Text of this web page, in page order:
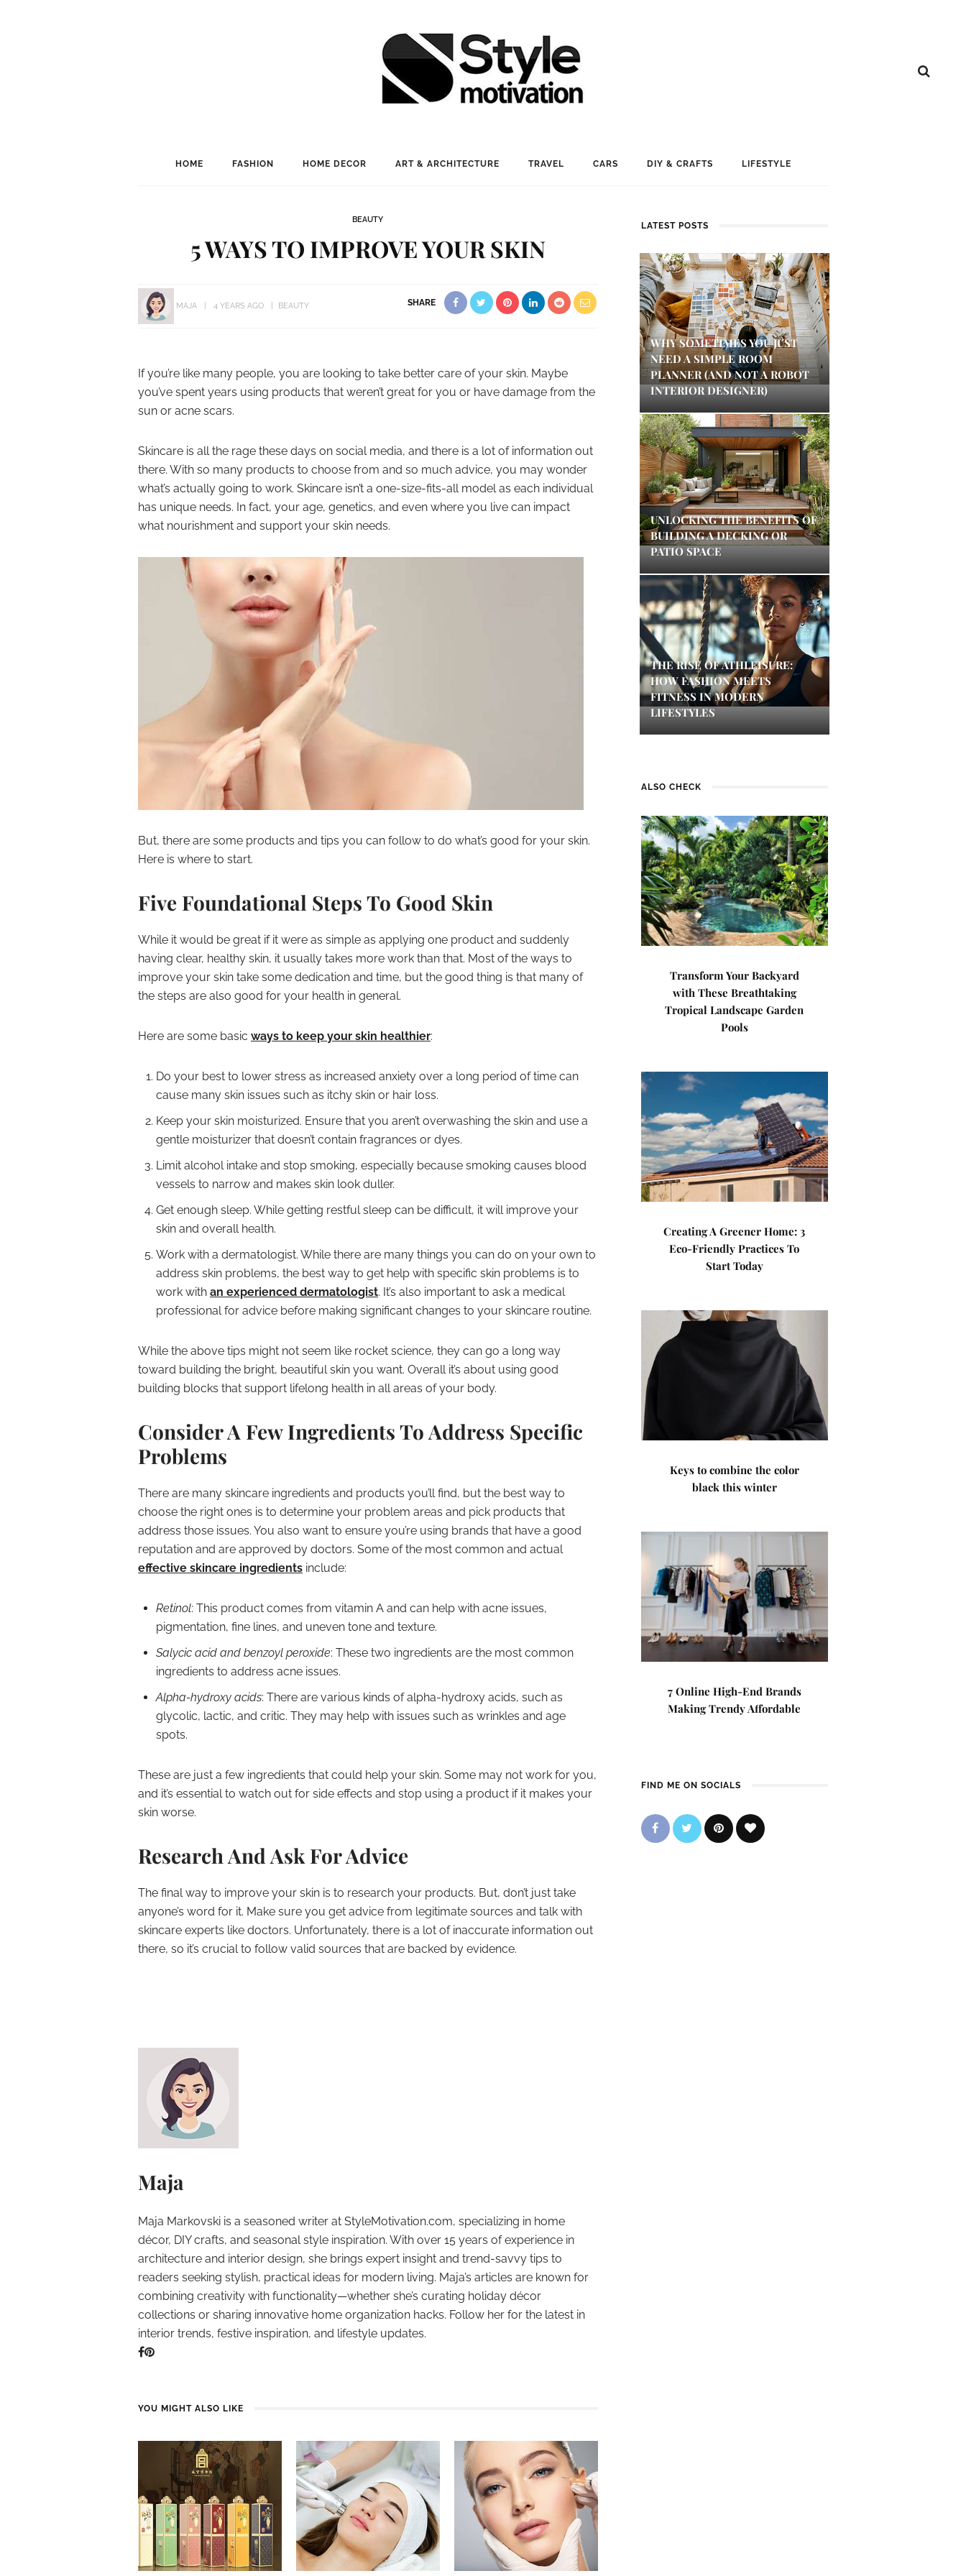
HOME FASHION HOME DECOR ART & ARCHITECTURE TRAVEL CARS DIY & CRAFTS LIFESTYLE
BEAUTY
5 WAYS TO IMPROVE YOUR SKIN
MAJA 4 YEARS AGO BEAUTY SHARE
If you’re like many people, you are looking to take better care of your skin. Maybe
you’ve spent years using products that weren’t great for you or have damage from the
sun or acne scars.
Skincare is all the rage these days on social media, and there is a lot of information out
there. With so many products to choose from and so much advice, you may wonder
what’s actually going to work. Skincare isn’t a one-size-fits-all model as each individual
has unique needs. In fact, your age, genetics, and even where you live can impact
what nourishment and support your skin needs.
But, there are some products and tips you can follow to do what’s good for your skin.
Here is where to start.
Five Foundational Steps To Good Skin
While it would be great if it were as simple as applying one product and suddenly
having clear, healthy skin, it usually takes more work than that. Most of the ways to
improve your skin take some dedication and time, but the good thing is that many of
the steps are also good for your health in general.
Here are some basic ways to keep your skin healthier:
Do your best to lower stress as increased anxiety over a long period of time can
cause many skin issues such as itchy skin or hair loss.
Keep your skin moisturized. Ensure that you aren’t overwashing the skin and use a
gentle moisturizer that doesn’t contain fragrances or dyes.
Limit alcohol intake and stop smoking, especially because smoking causes blood
vessels to narrow and makes skin look duller.
Get enough sleep. While getting restful sleep can be difficult, it will improve your
skin and overall health.
Work with a dermatologist. While there are many things you can do on your own to
address skin problems, the best way to get help with specific skin problems is to
work with an experienced dermatologist. It’s also important to ask a medical
professional for advice before making significant changes to your skincare routine.
While the above tips might not seem like rocket science, they can go a long way
toward building the bright, beautiful skin you want. Overall it’s about using good
building blocks that support lifelong health in all areas of your body.
Consider A Few Ingredients To Address Specific
Problems
There are many skincare ingredients and products you’ll find, but the best way to
choose the right ones is to determine your problem areas and pick products that
address those issues. You also want to ensure you’re using brands that have a good
reputation and are approved by doctors. Some of the most common and actual
effective skincare ingredients include:
Retinol: This product comes from vitamin A and can help with acne issues,
pigmentation, fine lines, and uneven tone and texture.
Salycic acid and benzoyl peroxide: These two ingredients are the most common
ingredients to address acne issues.
Alpha-hydroxy acids: There are various kinds of alpha-hydroxy acids, such as
glycolic, lactic, and critic. They may help with issues such as wrinkles and age
spots.
These are just a few ingredients that could help your skin. Some may not work for you,
and it’s essential to watch out for side effects and stop using a product if it makes your
skin worse.
Research And Ask For Advice
The final way to improve your skin is to research your products. But, don’t just take
anyone’s word for it. Make sure you get advice from legitimate sources and talk with
skincare experts like doctors. Unfortunately, there is a lot of inaccurate information out
there, so it’s crucial to follow valid sources that are backed by evidence.
Maja
Maja Markovski is a seasoned writer at StyleMotivation.com, specializing in home
décor, DIY crafts, and seasonal style inspiration. With over 15 years of experience in
architecture and interior design, she brings expert insight and trend-savvy tips to
readers seeking stylish, practical ideas for modern living. Maja’s articles are known for
combining creativity with functionality—whether she’s curating holiday décor
collections or sharing innovative home organization hacks. Follow her for the latest in
interior trends, festive inspiration, and lifestyle updates.
YOU MIGHT ALSO LIKE
LATEST POSTS
WHY SOMETIMES YOU JUST
NEED A SIMPLE ROOM
PLANNER (AND NOT A ROBOT
INTERIOR DESIGNER)
UNLOCKING THE BENEFITS OF
BUILDING A DECKING OR
PATIO SPACE
THE RISE OF ATHLEISURE:
HOW FASHION MEETS
FITNESS IN MODERN
LIFESTYLES
ALSO CHECK
Transform Your Backyard
with These Breathtaking
Tropical Landscape Garden
Pools
Creating A Greener Home: 3
Eco-Friendly Practices To
Start Today
Keys to combine the color
black this winter
7 Online High-End Brands
Making Trendy Affordable
FIND ME ON SOCIALS